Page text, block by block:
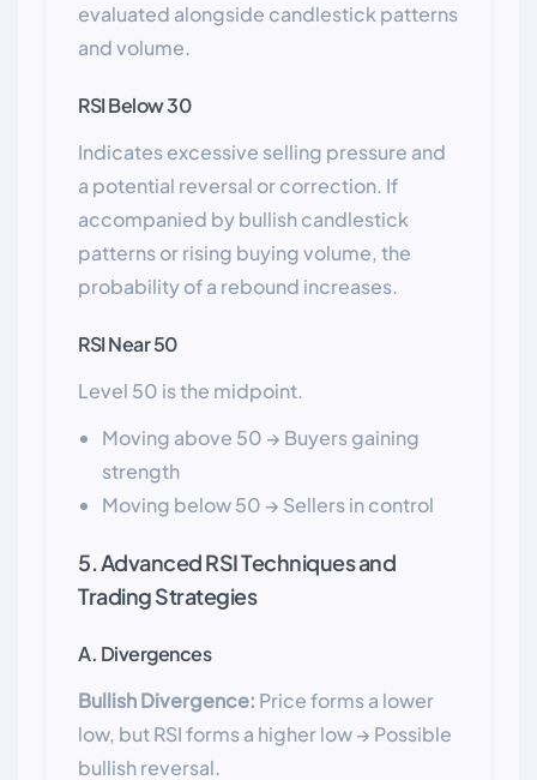
evaluated alongside candlestick patterns
and volume.
RSI Below 30
Indicates excessive selling pressure and
a potential reversal or correction. If
accompanied by bullish candlestick
patterns or rising buying volume, the
probability of a rebound increases.
RSI Near 50
Level 50 is the midpoint.
Moving above 50 → Buyers gaining
strength
Moving below 50 → Sellers in control
5. Advanced RSI Techniques and
Trading Strategies
A. Divergences
Bullish Divergence: Price forms a lower
low, but RSI forms a higher low → Possible
bullish reversal.